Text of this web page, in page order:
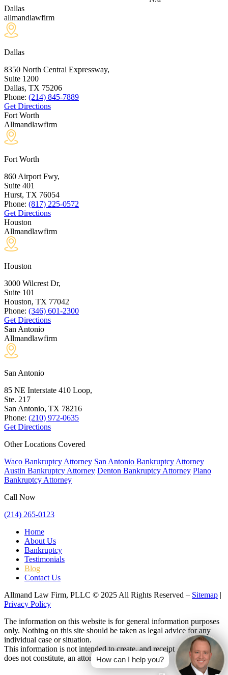
Dallas
allmandlawfirm
Dallas
8350 North Central Expressway,
Suite 1200
Dallas, TX 75206
Phone: (214) 845-7889
Get Directions
Fort Worth
Allmandlawfirm
Fort Worth
860 Airport Fwy,
Suite 401
Hurst, TX 76054
Phone: (817) 225-0572
Get Directions
Houston
Allmandlawfirm
Houston
3000 Wilcrest Dr,
Suite 101
Houston, TX 77042
Phone: (346) 601-2300
Get Directions
San Antonio
Allmandlawfirm
San Antonio
85 NE Interstate 410 Loop,
Ste. 217
San Antonio, TX 78216
Phone: (210) 972-0635
Get Directions
Other Locations Covered
Waco Bankruptcy Attorney San Antonio Bankruptcy Attorney
Austin Bankruptcy Attorney Denton Bankruptcy Attorney Plano
Bankruptcy Attorney
Call Now
(214) 265-0123
Home
About Us
Bankruptcy
Testimonials
Blog
Contact Us
Allmand Law Firm, PLLC © 2025 All Rights Reserved – Sitemap |
Privacy Policy
The information on this website is for general information purposes
only. Nothing on this site should be taken as legal advice for any
individual case or situation.
This information is not intended to create, and receipt or viewing
does not constitute, an attorney-client relationship.
How can I help you?